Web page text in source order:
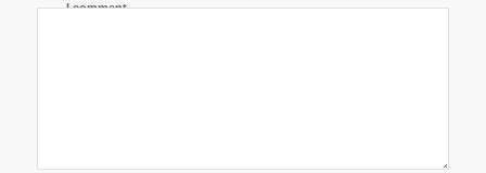
I comment.